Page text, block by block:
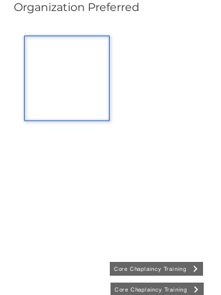
Organization Preferred
Core Chaplaincy Training
Core Chaplaincy Training